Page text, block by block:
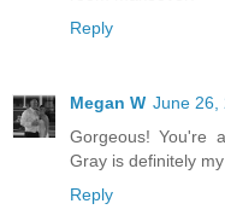
Reply
Megan W June 26,
Gorgeous! You're
Gray is definitely
Reply